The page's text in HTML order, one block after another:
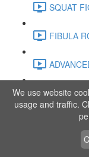
SQUAT
FIBULA
SITTING
PIKE
We use website
usage and traffic.